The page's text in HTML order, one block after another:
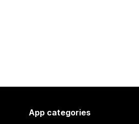
App categories